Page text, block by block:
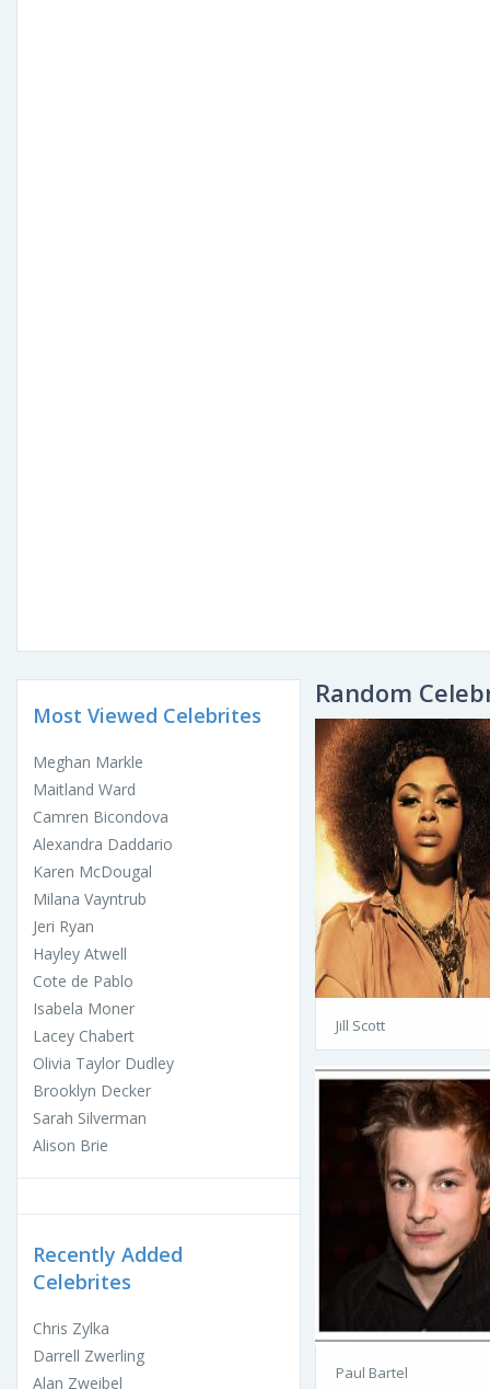
Most Viewed Celebrites
Meghan Markle
Maitland Ward
Camren Bicondova
Alexandra Daddario
Karen McDougal
Milana Vayntrub
Jeri Ryan
Hayley Atwell
Cote de Pablo
Isabela Moner
Lacey Chabert
Olivia Taylor Dudley
Brooklyn Decker
Sarah Silverman
Alison Brie
Recently Added
Celebrites
Chris Zylka
Darrell Zwerling
Alan Zweibel
Random
Jill Scott
Paul Bartel